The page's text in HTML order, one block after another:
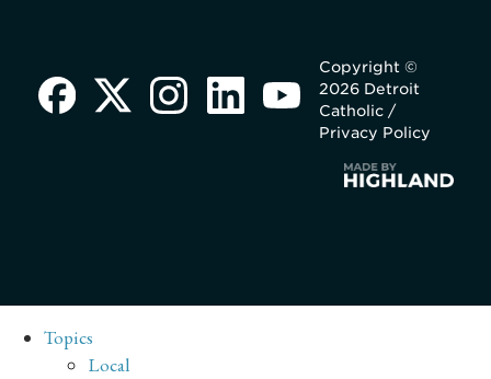
Copyright ©
2026 Detroit
Catholic /
Privacy Policy
Topics
Local